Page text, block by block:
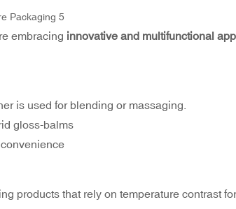
embracing innovative and multifunctional
is used for blending or massaging.
gloss-balms
products that rely on temperature contrast